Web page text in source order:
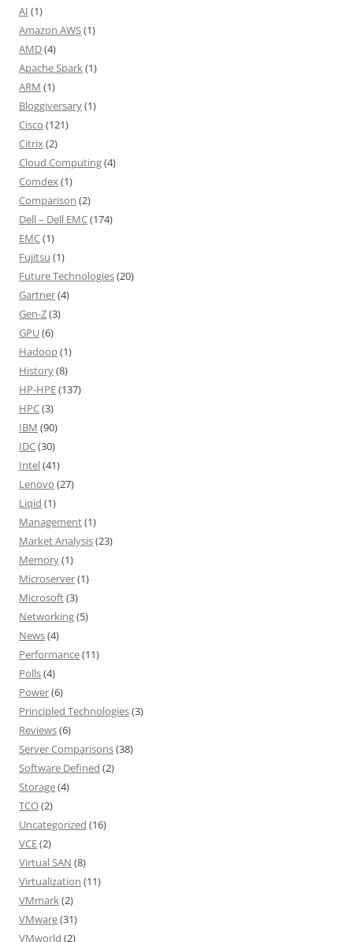
AI (1)
Amazon AWS(1)
AMD(4)
Apache Spark(1)
ARM (1)
Bloggiversary(1)
Cisco (121)
Citrix(2)
Cloud Computing(4)
Comdex(1)
Comparison (2)
Dell – Dell EMC(174)
EMC(1)
Fujitsu (1)
Future Technologies(20)
Gartner(4)
Gen-Z(3)
GPU(6)
Hadoop(1)
History(8)
HP-HPE(137)
HPC(3)
IBM (90)
IDC(30)
Intel(41)
Lenovo (27)
Liqid (1)
Management(1)
Market Analysis(23)
Memory(1)
Microserver(1)
Microsoft(3)
Networking(5)
News(4)
Performance(11)
Polls(4)
Power(6)
Principled Technologies(3)
Reviews(6)
Server Comparisons(38)
Software Defined (2)
Storage(4)
TCO(2)
Uncategorized (16)
VCE(2)
Virtual SAN (8)
Virtualization (11)
VMmark(2)
VMware(31)
VMworld (2)